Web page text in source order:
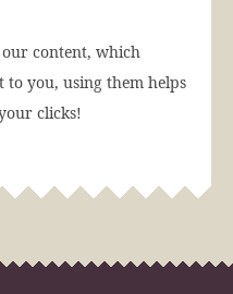
content, which
to you, using them helps
clicks!